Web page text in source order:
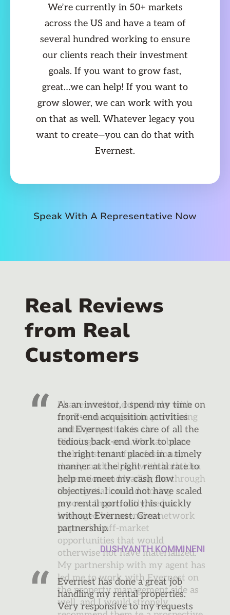
We’re currently in 50+ markets
across the US and have a team of
several hundred working to ensure
our clients reach their investment
goals. If you want to grow fast,
great…we can help! If you want to
grow slower, we can work with you
on that as well. Whatever legacy you
want to create—you can do that with
Evernest.
Speak With A Representative Now
Real Reviews
from Real
Customers
As an investor, I spend my time on
front-end acquisition activities
and Evernest takes care of all the
tedious back-end work to place
the right tenant placed in a timely
manner at the right rental rate to
help me meet my cash flow
objectives. I could not have scaled
my rental portfolio this quickly
without Evernest. Great
partnership.
DUSHYANTH KOMMINENI
Evernest has done a great job
handling my rental properties.
Very responsive to my requests